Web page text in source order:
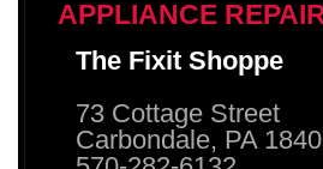
APPLIANCE
The Fixit Shoppe
73 Cottage Street
Carbondale, PA